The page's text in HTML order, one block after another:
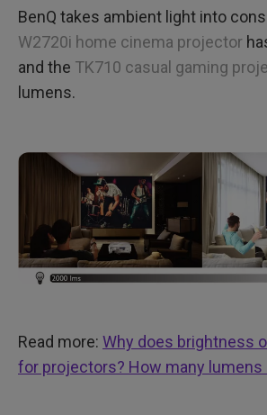
BenQ takes ambient light into
W2720i home cinema projector
and the TK710 casual gaming
lumens.
Read more: Why does brightness
for projectors? How many lumens